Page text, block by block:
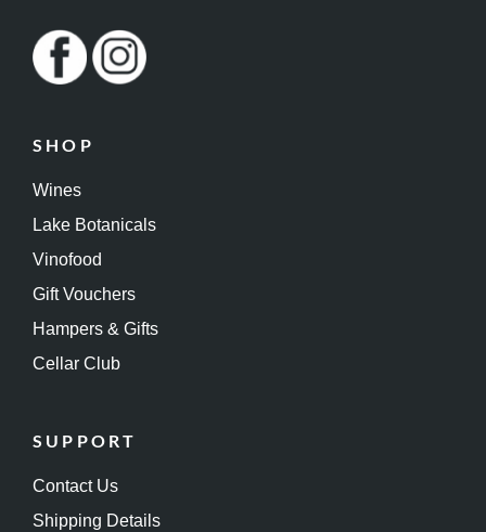
SHOP
Wines
Lake Botanicals
Vinofood
Gift Vouchers
Hampers & Gifts
Cellar Club
SUPPORT
Contact Us
Shipping Details